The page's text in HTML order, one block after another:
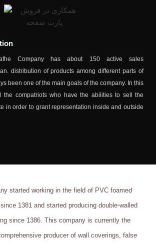
Company has about 150 active sales
distribution of products among different parts of
been one of the main goals of the company. In this
the compatriots who have the abilities to sell the
in order to grant representation inside and outside
started working in the field of PVC foamed
1381 and started producing double-walled
since 1386. This company is currently the
producer of wall coverings, false